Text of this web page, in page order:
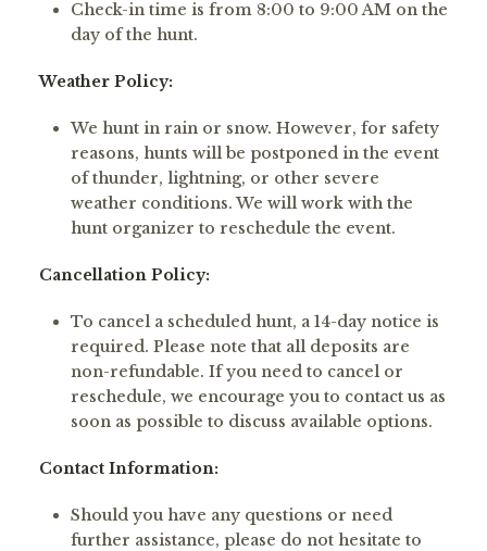
Check-in time is from 8:00 to 9:00 AM on the
day of the hunt.
Weather Policy:
We hunt in rain or snow. However, for safety
reasons, hunts will be postponed in the event
of thunder, lightning, or other severe
weather conditions. We will work with the
hunt organizer to reschedule the event.
Cancellation Policy:
To cancel a scheduled hunt, a 14-day notice is
required. Please note that all deposits are
non-refundable. If you need to cancel or
reschedule, we encourage you to contact us as
soon as possible to discuss available options.
Contact Information:
Should you have any questions or need
further assistance, please do not hesitate to